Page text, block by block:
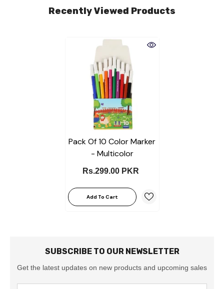
Recently Viewed Products
Pack Of 10 Color Marker
- Multicolor
Rs.299.00 PKR
Add To Cart
SUBSCRIBE TO OUR NEWSLETTER
Get the latest updates on new products and upcoming sales